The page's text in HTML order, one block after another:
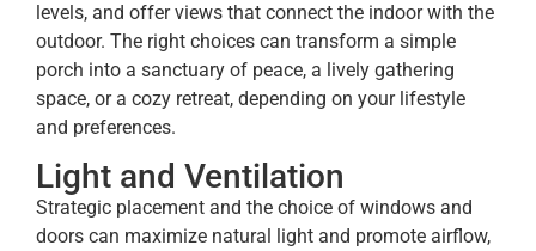
levels, and offer views that connect the indoor with the
outdoor. The right choices can transform a simple
porch into a sanctuary of peace, a lively gathering
space, or a cozy retreat, depending on your lifestyle
and preferences.
Light and Ventilation
Strategic placement and the choice of windows and
doors can maximize natural light and promote airflow,